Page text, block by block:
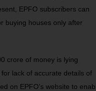
EPFO subscribers can
buying houses only after
crore of money is lying
for lack of accurate details of
on EPFO’s website to